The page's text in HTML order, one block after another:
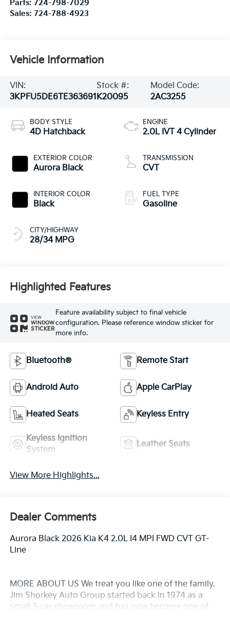
Parts: 724-798-7029
Sales: 724-788-4923
Vehicle Information
VIN:
3KPFU5DE6TE363691
Stock #:
K20095
Model Code:
2AC3255
BODY STYLE
4D Hatchback
EXTERIOR COLOR
Aurora Black
INTERIOR COLOR
Black
CITY/HIGHWAY
28/34 MPG
ENGINE
2.0L IVT 4 Cylinder
TRANSMISSION
CVT
FUEL TYPE
Gasoline
Highlighted Features
VIEW
WINDOW
STICKER
Feature availability subject to final vehicle
configuration. Please reference window sticker for
more info.
Bluetooth® Remote Start
Android Auto Apple CarPlay
Heated Seats Keyless Entry
Keyless Ignition
System
Leather Seats
View More Highlights...
Dealer Comments
Aurora Black 2026 Kia K4 2.0L I4 MPI FWD CVT GT-
Line
MORE ABOUT US We treat you like one of the family.
Jim Shorkey Auto Group started back in 1974 as a
small 3-car showroom and has now become one of